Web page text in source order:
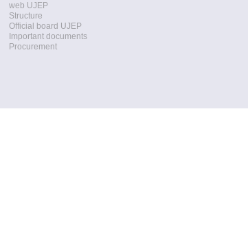
web UJEP
Structure
Official board UJEP
Important documents
Procurement